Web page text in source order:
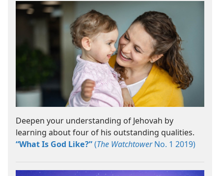
Deepen your understanding of Jehovah by
learning about four of his outstanding qualities.
“What Is God Like?”(The WatchtowerNo. 1 2019)